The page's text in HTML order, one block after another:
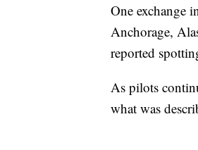
One exchange
Anchorage,
reported
As pilots
what was